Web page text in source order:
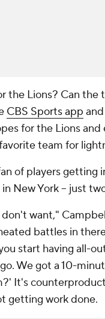
the Lions? Can
CBS Sports app
for the Lions
team for
of players
New York -- just
want,"
battles in
start having all-
We got a 10-
It's
getting work done.